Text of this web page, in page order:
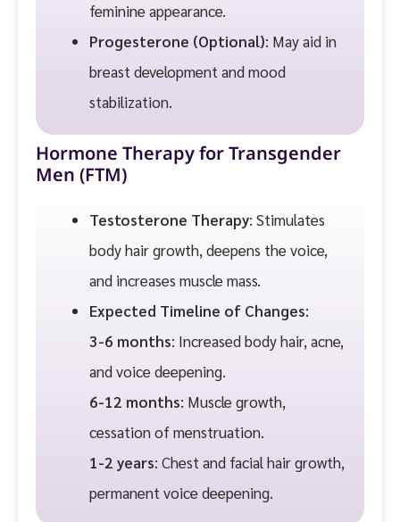
feminine appearance.
Progesterone (Optional): May aid in
breast development and mood
stabilization.
Hormone Therapy for Transgender
Men (FTM)
Testosterone Therapy: Stimulates
body hair growth, deepens the voice,
and increases muscle mass.
Expected Timeline of Changes:
3-6 months: Increased body hair, acne,
and voice deepening.
6-12 months: Muscle growth,
cessation of menstruation.
1-2 years: Chest and facial hair growth,
permanent voice deepening.